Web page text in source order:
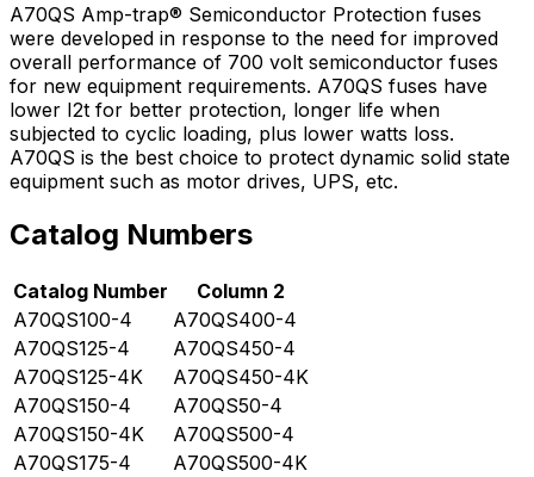
A70QS Amp-trap® Semiconductor Protection fuses
were developed in response to the need for improved
overall performance of 700 volt semiconductor fuses
for new equipment requirements. A70QS fuses have
lower I2t for better protection, longer life when
subjected to cyclic loading, plus lower watts loss.
A70QS is the best choice to protect dynamic solid state
equipment such as motor drives, UPS, etc.
Catalog Numbers
Catalog Number
Column 2
A70QS100-4
A70QS400-4
A70QS125-4
A70QS450-4
A70QS125-4K
A70QS450-4K
A70QS150-4
A70QS50-4
A70QS150-4K
A70QS500-4
A70QS175-4
A70QS500-4K